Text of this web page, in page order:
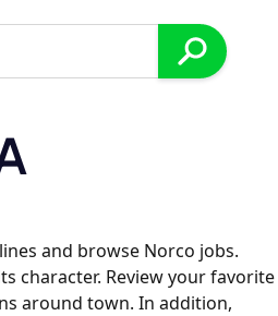
and browse Norco jobs.
character. Review your favorite
around town. In addition,